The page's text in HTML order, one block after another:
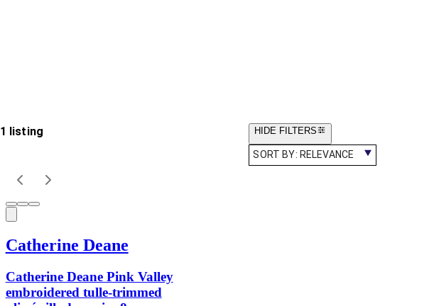
1 listing HIDE FILTERS
SORT BY: RELEVANCE
Catherine Deane
Catherine Deane Pink Valley
embroidered tulle-trimmed